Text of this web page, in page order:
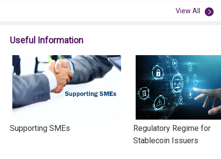
View All
Useful Information
Supporting SMEs
Regulatory Regime for
Stablecoin Issuers